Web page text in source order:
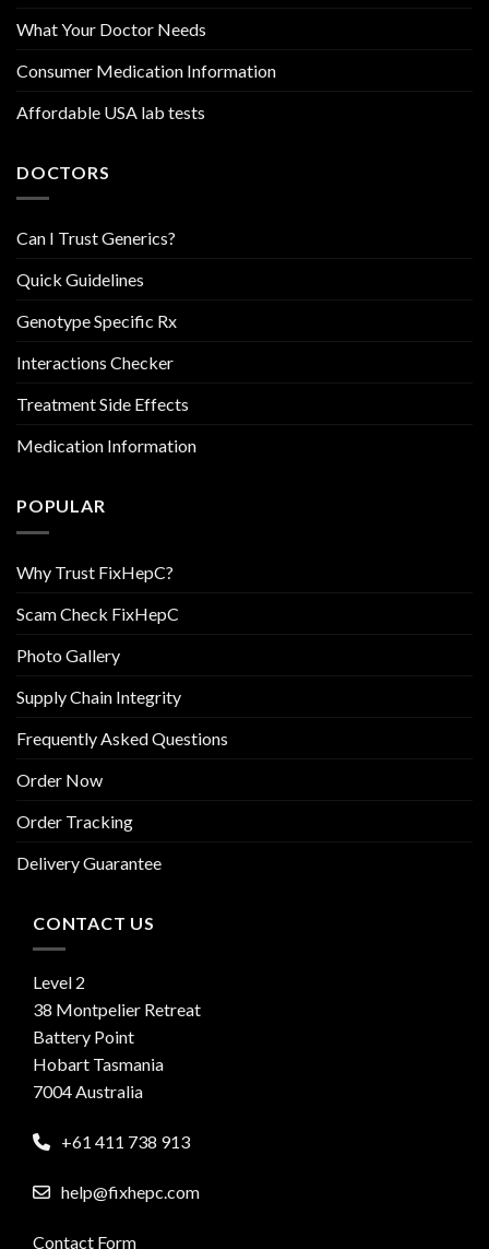
What Your Doctor Needs
Consumer Medication Information
Affordable USA lab tests
DOCTORS
Can I Trust Generics?
Quick Guidelines
Genotype Specific Rx
Interactions Checker
Treatment Side Effects
Medication Information
POPULAR
Why Trust FixHepC?
Scam Check FixHepC
Photo Gallery
Supply Chain Integrity
Frequently Asked Questions
Order Now
Order Tracking
Delivery Guarantee
CONTACT US
Level 2
38 Montpelier Retreat
Battery Point
Hobart Tasmania
7004 Australia
+61 411 738 913
help@fixhepc.com
Contact Form